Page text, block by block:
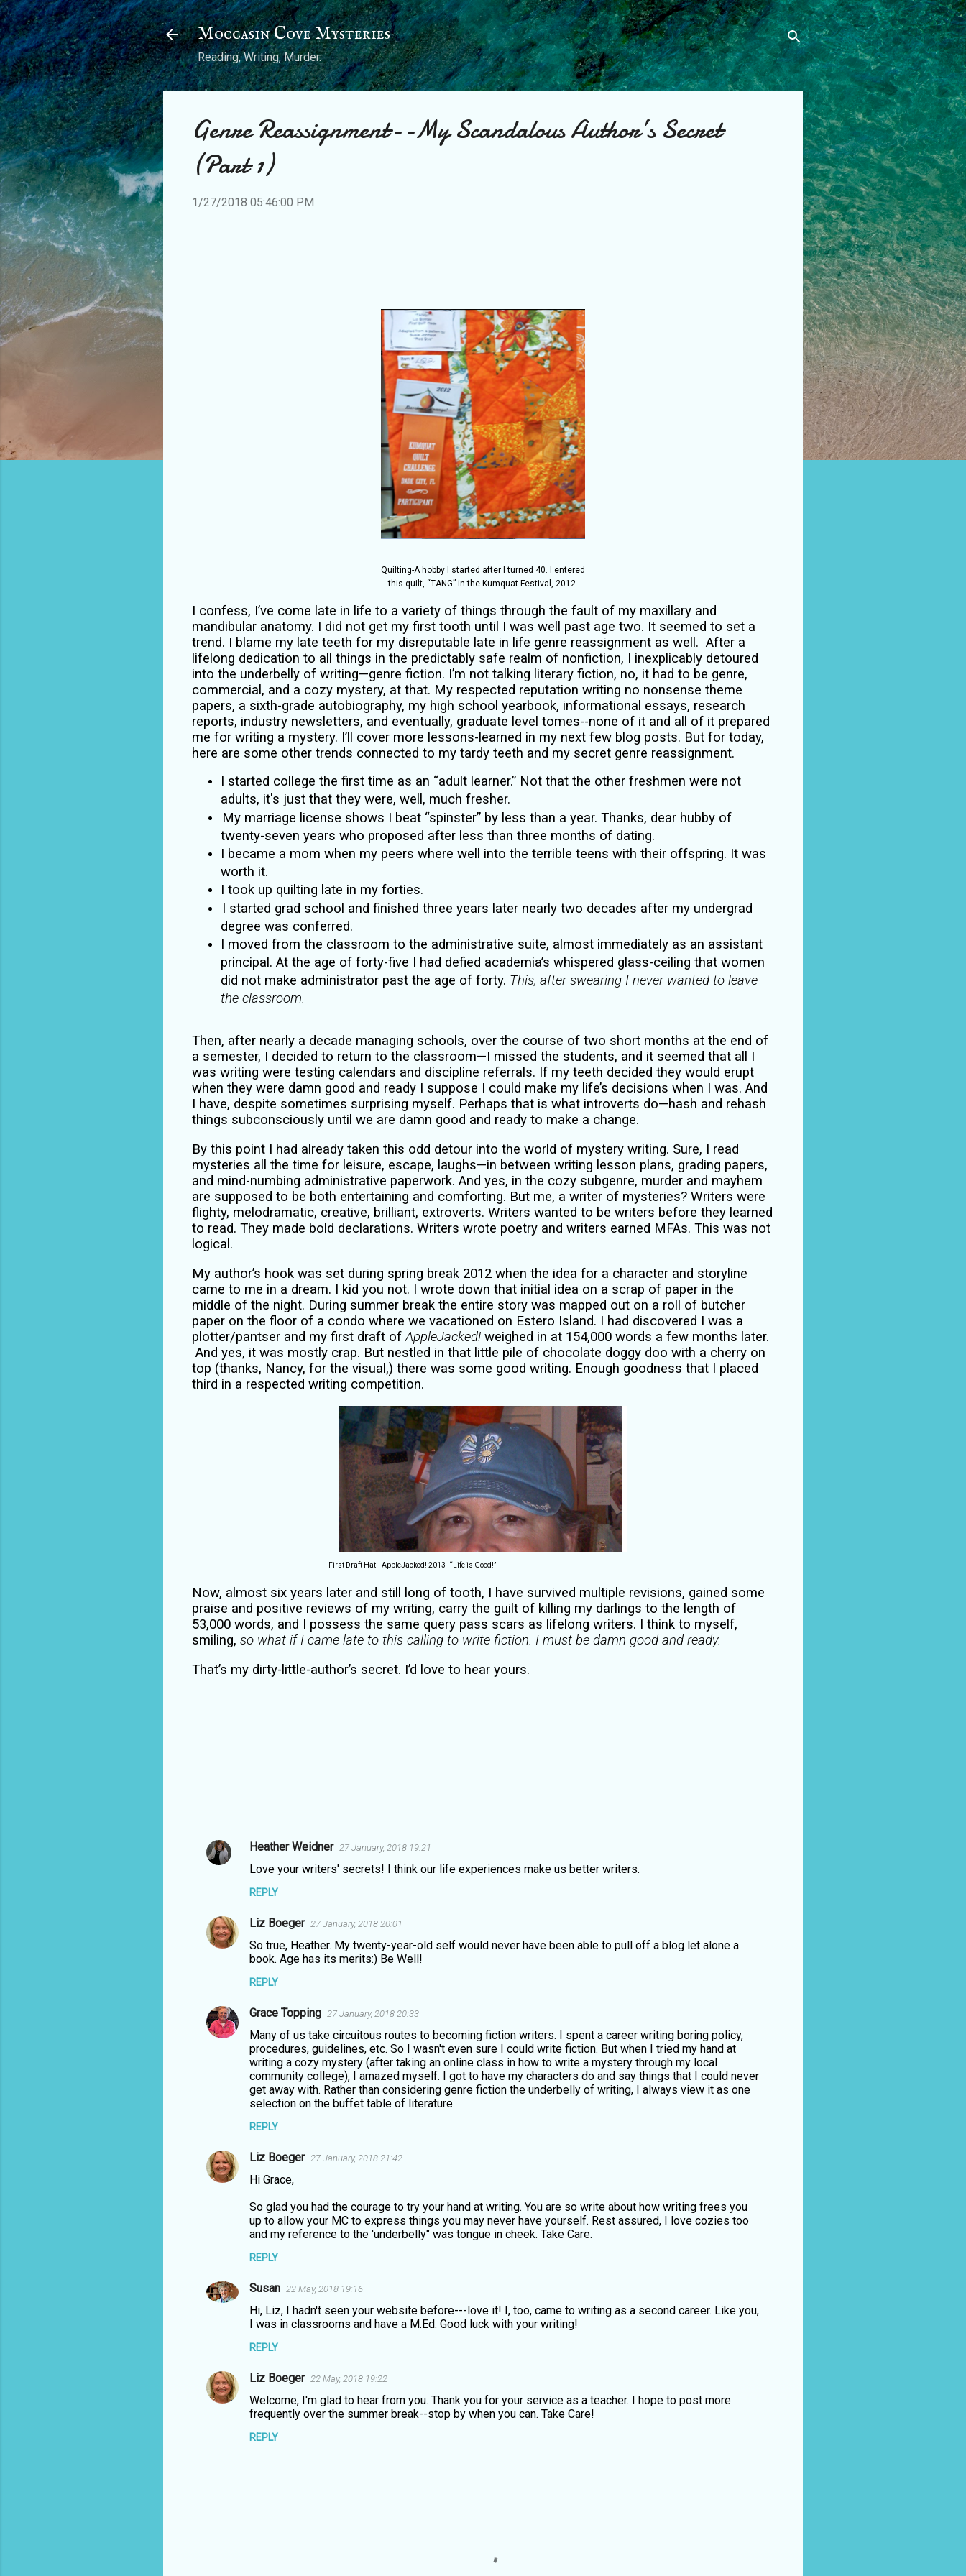
Skip to main content
Moccasin Cove Mysteries
Reading, Writing, Murder.
Genre Reassignment--My Scandalous Author’s Secret
(Part 1)
1/27/2018 05:46:00 PM
Quilting-A hobby I started after I turned 40. I entered
this quilt, “TANG” in the Kumquat Festival, 2012.
I confess, I’ve come late in life to a variety of things through the fault of my maxillary and
mandibular anatomy. I did not get my first tooth until I was well past age two. It seemed to set a
trend. I blame my late teeth for my disreputable late in life genre reassignment as well. After a
lifelong dedication to all things in the predictably safe realm of nonfiction, I inexplicably detoured
into the underbelly of writing—genre fiction. I’m not talking literary fiction, no, it had to be genre,
commercial, and a cozy mystery, at that. My respected reputation writing no nonsense theme
papers, a sixth-grade autobiography, my high school yearbook, informational essays, research
reports, industry newsletters, and eventually, graduate level tomes--none of it and all of it prepared
me for writing a mystery. I’ll cover more lessons-learned in my next few blog posts. But for today,
here are some other trends connected to my tardy teeth and my secret genre reassignment.
I started college the first time as an “adult learner.” Not that the other freshmen were not
adults, it's just that they were, well, much fresher.
My marriage license shows I beat “spinster” by less than a year. Thanks, dear hubby of
twenty-seven years who proposed after less than three months of dating.
I became a mom when my peers where well into the terrible teens with their offspring. It was
worth it.
I took up quilting late in my forties.
I started grad school and finished three years later nearly two decades after my undergrad
degree was conferred.
I moved from the classroom to the administrative suite, almost immediately as an assistant
principal. At the age of forty-five I had defied academia’s whispered glass-ceiling that women
did not make administrator past the age of forty. This, after swearing I never wanted to leave
the classroom.
Then, after nearly a decade managing schools, over the course of two short months at the end of
a semester, I decided to return to the classroom—I missed the students, and it seemed that all I
was writing were testing calendars and discipline referrals. If my teeth decided they would erupt
when they were damn good and ready I suppose I could make my life’s decisions when I was. And
I have, despite sometimes surprising myself. Perhaps that is what introverts do—hash and rehash
things subconsciously until we are damn good and ready to make a change.
By this point I had already taken this odd detour into the world of mystery writing. Sure, I read
mysteries all the time for leisure, escape, laughs—in between writing lesson plans, grading papers,
and mind-numbing administrative paperwork. And yes, in the cozy subgenre, murder and mayhem
are supposed to be both entertaining and comforting. But me, a writer of mysteries? Writers were
flighty, melodramatic, creative, brilliant, extroverts. Writers wanted to be writers before they learned
to read. They made bold declarations. Writers wrote poetry and writers earned MFAs. This was not
logical.
My author’s hook was set during spring break 2012 when the idea for a character and storyline
came to me in a dream. I kid you not. I wrote down that initial idea on a scrap of paper in the
middle of the night. During summer break the entire story was mapped out on a roll of butcher
paper on the floor of a condo where we vacationed on Estero Island. I had discovered I was a
plotter/pantser and my first draft ofAppleJacked! weighed in at 154,000 words a few months later.
And yes, it was mostly crap. But nestled in that little pile of chocolate doggy doo with a cherry on
top (thanks, Nancy, for the visual,) there was some good writing. Enough goodness that I placed
third in a respected writing competition.
First Draft Hat—AppleJacked! 2013 “Life is Good!”
Now, almost six years later and still long of tooth, I have survived multiple revisions, gained some
praise and positive reviews of my writing, carry the guilt of killing my darlings to the length of
53,000 words, and I possess the same query pass scars as lifelong writers. I think to myself,
smiling, so what if I came late to this calling to write fiction. I must be damn good and ready.
That’s my dirty-little-author’s secret. I’d love to hear yours.
C
m
e
Heather Weidner 27 January, 2018 19:21
Love your writers' secrets! I think our life experiences make us better writers.
REPLY
Liz Boeger 27 January, 2018 20:01
So true, Heather. My twenty-year-old self would never have been able to pull off a blog let alone a
book. Age has its merits:) Be Well!
REPLY
Grace Topping 27 January, 2018 20:33
Many of us take circuitous routes to becoming fiction writers. I spent a career writing boring policy,
procedures, guidelines, etc. So I wasn't even sure I could write fiction. But when I tried my hand at
writing a cozy mystery (after taking an online class in how to write a mystery through my local
community college), I amazed myself. I got to have my characters do and say things that I could never
get away with. Rather than considering genre fiction the underbelly of writing, I always view it as one
selection on the buffet table of literature.
REPLY
Liz Boeger 27 January, 2018 21:42
Hi Grace,
So glad you had the courage to try your hand at writing. You are so write about how writing frees you
up to allow your MC to express things you may never have yourself. Rest assured, I love cozies too
and my reference to the 'underbelly" was tongue in cheek. Take Care.
REPLY
Susan 22 May, 2018 19:16
Hi, Liz, I hadn't seen your website before---love it! I, too, came to writing as a second career. Like you,
I was in classrooms and have a M.Ed. Good luck with your writing!
REPLY
Liz Boeger 22 May, 2018 19:22
Welcome, I'm glad to hear from you. Thank you for your service as a teacher. I hope to post more
frequently over the summer break--stop by when you can. Take Care!
REPLY